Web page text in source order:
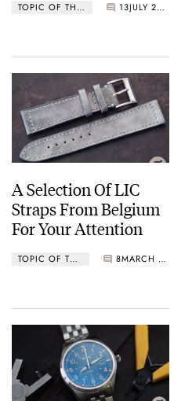
Technology
TOPIC OF THE MONTH 13 JULY 23, 2021
A Selection Of LIC
Straps From Belgium
For Your Attention
TOPIC OF THE MONTH 8 MARCH 01, 2021